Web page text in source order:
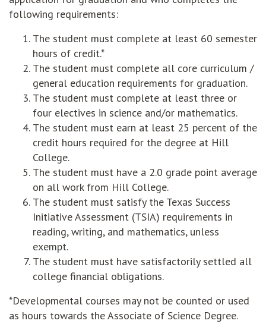
following requirements:
The student must complete at least 60 semester
hours of credit.*
The student must complete all core curriculum /
general education requirements for graduation.
The student must complete at least three or
four electives in science and/or mathematics.
The student must earn at least 25 percent of the
credit hours required for the degree at Hill
College.
The student must have a 2.0 grade point average
on all work from Hill College.
The student must satisfy the Texas Success
Initiative Assessment (TSIA) requirements in
reading, writing, and mathematics, unless
exempt.
The student must have satisfactorily settled all
college financial obligations.
*Developmental courses may not be counted or used
as hours towards the Associate of Science Degree.